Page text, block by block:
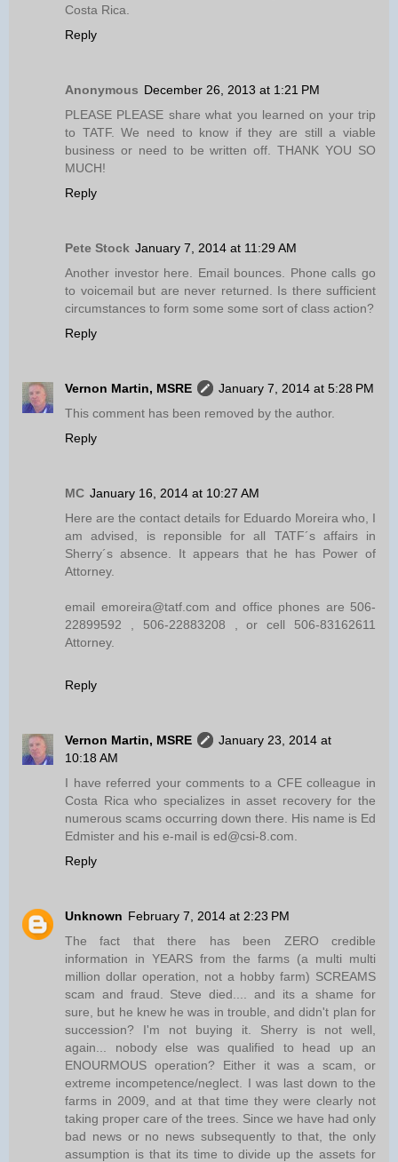
Costa Rica.
Reply
Anonymous December 26, 2013 at 1:21 PM
PLEASE PLEASE share what you learned on your trip
to TATF. We need to know if they are still a viable
business or need to be written off. THANK YOU SO
MUCH!
Reply
Pete Stock January 7, 2014 at 11:29 AM
Another investor here. Email bounces. Phone calls go
to voicemail but are never returned. Is there sufficient
circumstances to form some some sort of class action?
Reply
Vernon Martin, MSRE
January 7, 2014 at 5:28 PM
This comment has been removed by the author.
Reply
MC January 16, 2014 at 10:27 AM
Here are the contact details for Eduardo Moreira who, I
am advised, is reponsible for all TATF´s affairs in
Sherry´s absence. It appears that he has Power of
Attorney.
email emoreira@tatf.com and office phones are 506-
22899592 , 506-22883208 , or cell 506-83162611
Attorney.
Reply
Vernon Martin, MSRE
January 23, 2014 at
10:18 AM
I have referred your comments to a CFE colleague in
Costa Rica who specializes in asset recovery for the
numerous scams occurring down there. His name is Ed
Edmister and his e-mail is ed@csi-8.com.
Reply
Unknown February 7, 2014 at 2:23 PM
The fact that there has been ZERO credible
information in YEARS from the farms (a multi multi
million dollar operation, not a hobby farm) SCREAMS
scam and fraud. Steve died.... and its a shame for
sure, but he knew he was in trouble, and didn't plan for
succession? I'm not buying it. Sherry is not well,
again... nobody else was qualified to head up an
ENOURMOUS operation? Either it was a scam, or
extreme incompetence/neglect. I was last down to the
farms in 2009, and at that time they were clearly not
taking proper care of the trees. Since we have had only
bad news or no news subsequently to that, the only
assumption is that its time to divide up the assets for